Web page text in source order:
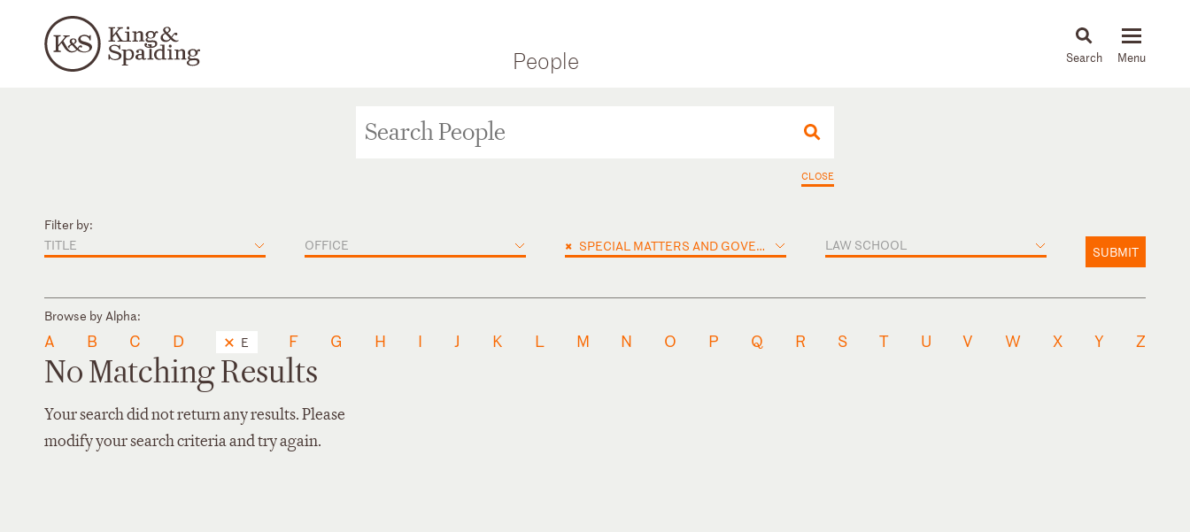
People News & Insights
CLOSE
Filter by:
TITLE
OFFICE × SPECIAL MATTERS AND GOVERNMENT INVESTIGATIONS LAW SCHOOL SUBMIT
Browse by Alpha:
A B C D E F G H I J K L M N O P Q R S T U V W X Y Z
No Matching Results
Your search did not return any results. Please
modify your search criteria and try again.